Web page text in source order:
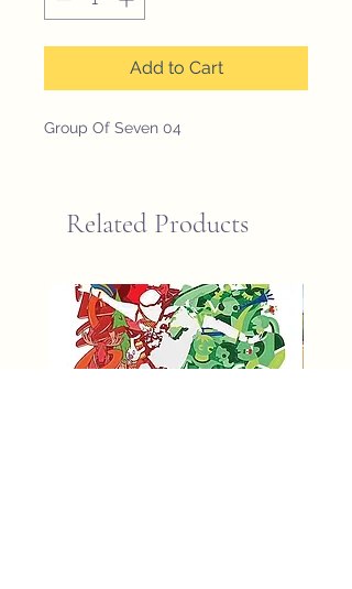
Add to Cart
Group Of Seven 04
Related Products